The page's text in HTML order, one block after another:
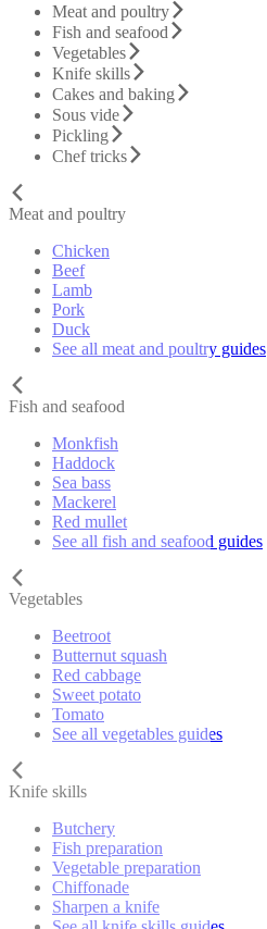
Meat and poultry
Fish and seafood
Vegetables
Knife skills
Cakes and baking
Sous vide
Pickling
Chef tricks
Meat and poultry
Chicken
Beef
Lamb
Pork
Duck
See all meat and poultry guides
Fish and seafood
Monkfish
Haddock
Sea bass
Mackerel
Red mullet
See all fish and seafood guides
Vegetables
Beetroot
Butternut squash
Red cabbage
Sweet potato
Tomato
See all vegetables guides
Knife skills
Butchery
Fish preparation
Vegetable preparation
Chiffonade
Sharpen a knife